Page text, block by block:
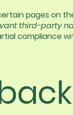
pages on
third-party
compliance